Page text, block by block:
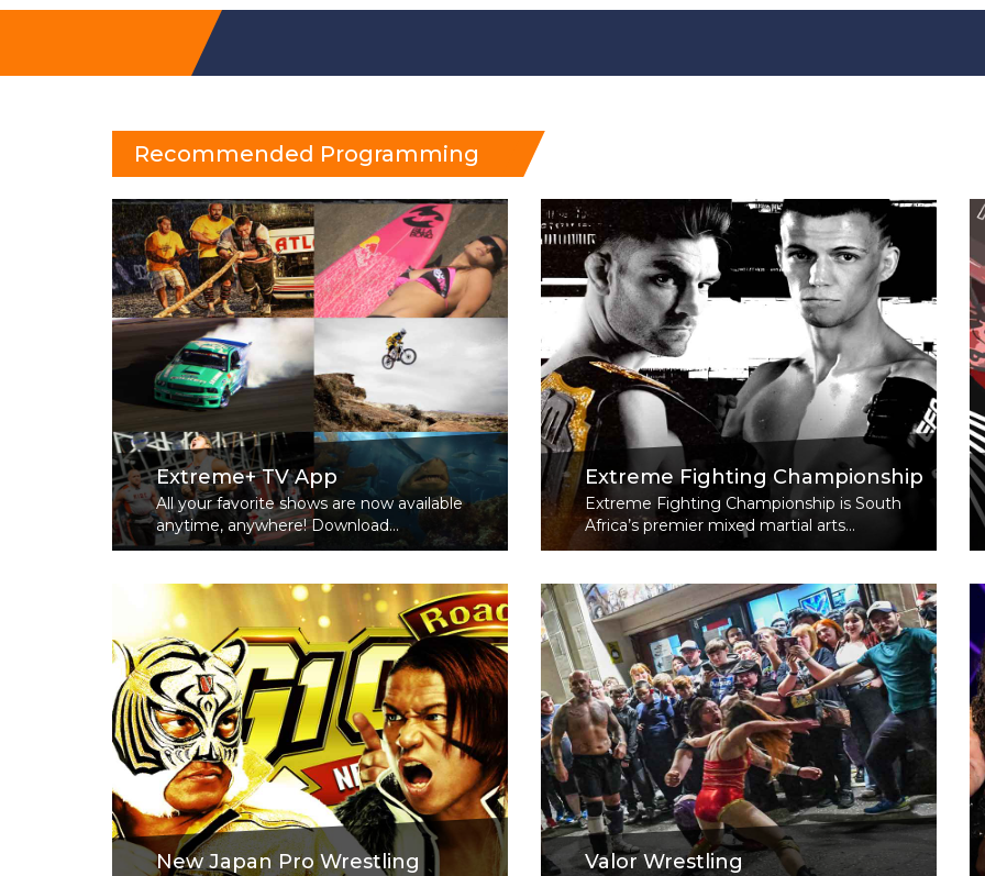
Recommended Programming
Extreme+ TV App
All your favorite shows are now available
anytime, anywhere! Download...
Extreme Fighting Championship
Extreme Fighting Championship is South
Africa’s premier mixed martial arts...
New Japan Pro Wrestling Valor Wrestling